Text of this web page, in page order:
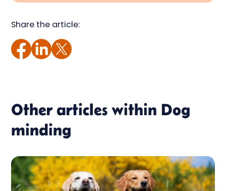
Share the article:
Other articles within Dog
minding